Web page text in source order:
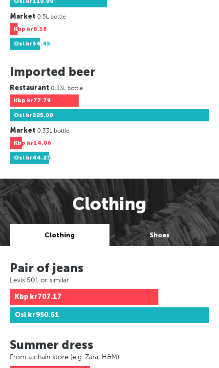
Market 0.5L bottle
Kbp kr8.38
Osl kr34.45
Imported beer
Restaurant 0.33L bottle
Kbp kr77.79
Osl kr225.00
Market 0.33L bottle
Kbp kr14.06
Osl kr44.23
Clothing
Clothing Shoes
Pair of jeans
Levis 501 or similar
Kbp kr707.17
Osl kr950.61
Summer dress
From a chain store (e.g. Zara, H&M)